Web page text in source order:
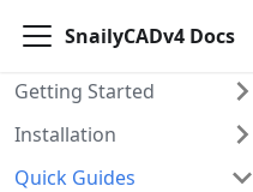
SnailyCADv4 Docs
Getting Started
Installation
Quick Guides